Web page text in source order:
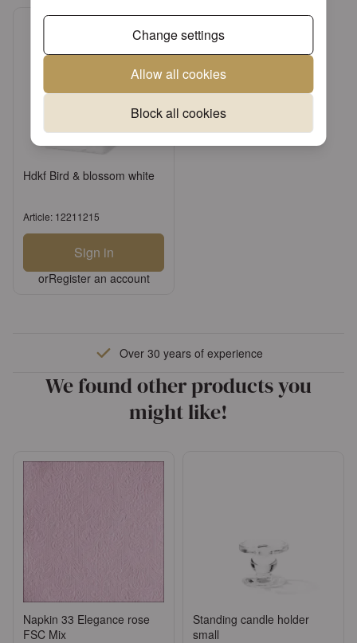
Change settings
Allow all cookies
Block all cookies
Hdkf Bird & blossom white
Article: 12211215
Sign in
orRegister an account
Over 30 years of experience
We found other products you
might like!
Napkin 33 Elegance rose
FSC Mix
Standing candle holder
small